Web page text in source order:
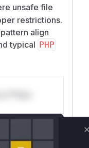
unsafe file
restrictions.
align
typical PHP
CVE
the observed